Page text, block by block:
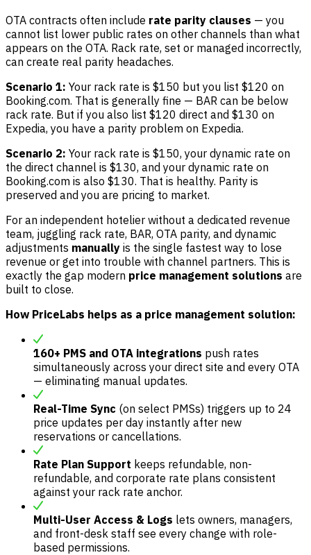
OTA contracts often include rate parity clauses — you
cannot list lower public rates on other channels than what
appears on the OTA. Rack rate, set or managed incorrectly,
can create real parity headaches.
Scenario 1: Your rack rate is $150 but you list $120 on
Booking.com. That is generally fine — BAR can be below
rack rate. But if you also list $120 direct and $130 on
Expedia, you have a parity problem on Expedia.
Scenario 2: Your rack rate is $150, your dynamic rate on
the direct channel is $130, and your dynamic rate on
Booking.com is also $130. That is healthy. Parity is
preserved and you are pricing to market.
For an independent hotelier without a dedicated revenue
team, juggling rack rate, BAR, OTA parity, and dynamic
adjustments manually is the single fastest way to lose
revenue or get into trouble with channel partners. This is
exactly the gap modern price management solutions are
built to close.
How PriceLabs helps as a price management solution:
160+ PMS and OTA integrations push rates
simultaneously across your direct site and every OTA
— eliminating manual updates.
Real-Time Sync (on select PMSs) triggers up to 24
price updates per day instantly after new
reservations or cancellations.
Rate Plan Support keeps refundable, non-
refundable, and corporate rate plans consistent
against your rack rate anchor.
Multi-User Access & Logs lets owners, managers,
and front-desk staff see every change with role-
based permissions.